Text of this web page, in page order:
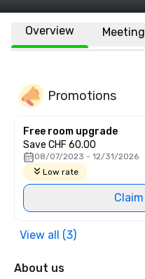
Overview
Promotions
Free room upgrade
Save CHF 60.00
08/07/2023 - 12/31/2026
Low rate
View all (3)
About us